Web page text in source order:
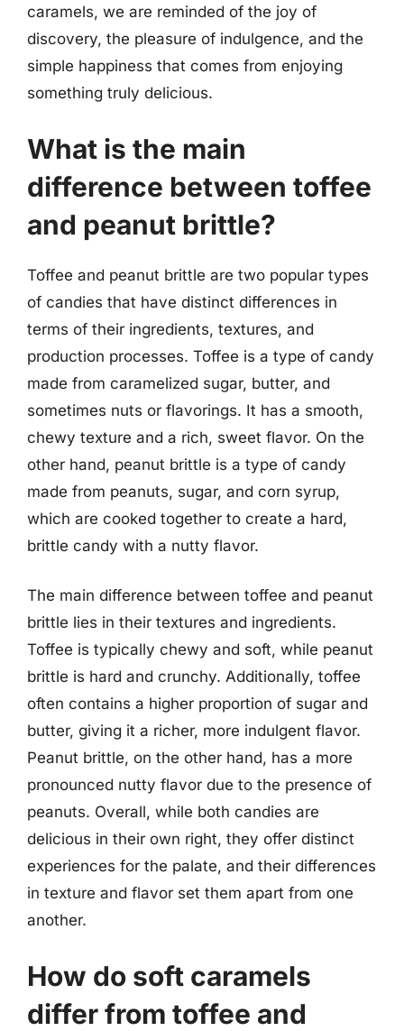
caramels, we are reminded of the joy of
discovery, the pleasure of indulgence, and the
simple happiness that comes from enjoying
something truly delicious.
What is the main
difference between toffee
and peanut brittle?
Toffee and peanut brittle are two popular types
of candies that have distinct differences in
terms of their ingredients, textures, and
production processes. Toffee is a type of candy
made from caramelized sugar, butter, and
sometimes nuts or flavorings. It has a smooth,
chewy texture and a rich, sweet flavor. On the
other hand, peanut brittle is a type of candy
made from peanuts, sugar, and corn syrup,
which are cooked together to create a hard,
brittle candy with a nutty flavor.
The main difference between toffee and peanut
brittle lies in their textures and ingredients.
Toffee is typically chewy and soft, while peanut
brittle is hard and crunchy. Additionally, toffee
often contains a higher proportion of sugar and
butter, giving it a richer, more indulgent flavor.
Peanut brittle, on the other hand, has a more
pronounced nutty flavor due to the presence of
peanuts. Overall, while both candies are
delicious in their own right, they offer distinct
experiences for the palate, and their differences
in texture and flavor set them apart from one
another.
How do soft caramels
differ from toffee and